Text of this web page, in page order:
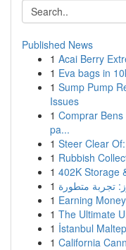
Published News
1 Acai Berry
1 Eva bags in
1 Sump Pump
Issues
1 Comprar
pa...
1 Steer Clear
1 Rubbish
1 402K Storage
1 تجربة متطورة
1 Earning
1 The Ultimate
1 İstanbul
1 California